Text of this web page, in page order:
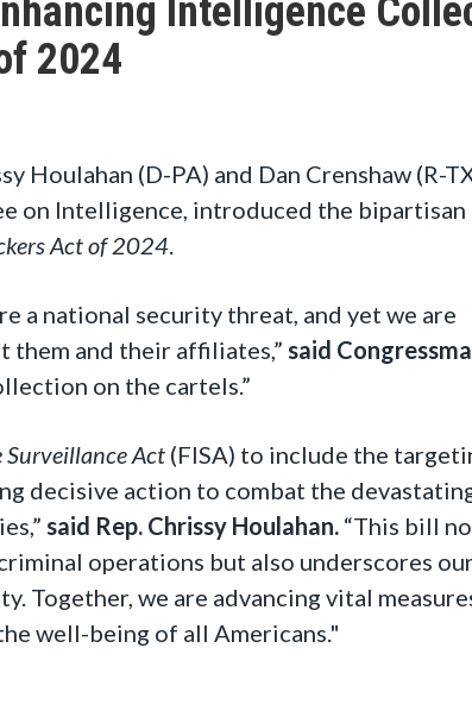
Intelligence
2024
Houlahan (D-PA) and Dan Crenshaw (R-
on Intelligence, introduced the bipartisan
Act of 2024.
a national security threat, and yet we are
them and their affiliates,” said
on the cartels.”
Surveillance Act (FISA) to include the
decisive action to combat the
said Rep. Chrissy Houlahan. “This bill
operations but also underscores
Together, we are advancing vital
well-being of all Americans."